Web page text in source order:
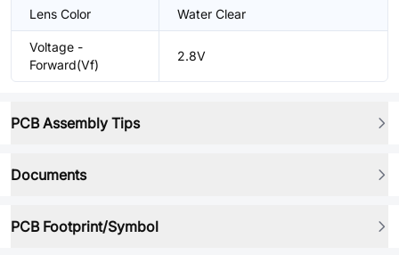
Lens Color Water Clear
Voltage -
Forward(Vf)
2.8V
PCB Assembly Tips
Documents
PCB Footprint/Symbol